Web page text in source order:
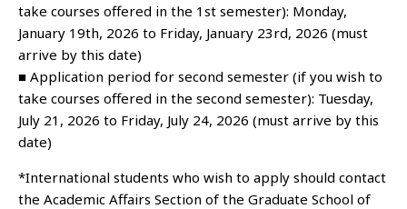
take courses offered in the 1st semester): Monday,
January 19th, 2026 to Friday, January 23rd, 2026 (must
arrive by this date)
■ Application period for second semester (if you wish to
take courses offered in the second semester): Tuesday,
July 21, 2026 to Friday, July 24, 2026 (must arrive by this
date)
*International students who wish to apply should contact
the Academic Affairs Section of the Graduate School of